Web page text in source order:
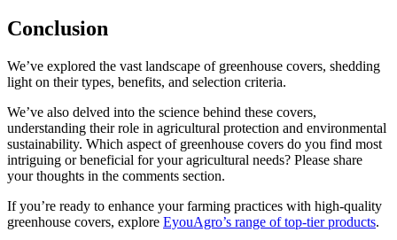
Conclusion
We’ve explored the vast landscape of greenhouse covers, shedding
light on their types, benefits, and selection criteria.
We’ve also delved into the science behind these covers,
understanding their role in agricultural protection and environmental
sustainability. Which aspect of greenhouse covers do you find most
intriguing or beneficial for your agricultural needs? Please share
your thoughts in the comments section.
If you’re ready to enhance your farming practices with high-quality
greenhouse covers, explore EyouAgro’s range of top-tier products.